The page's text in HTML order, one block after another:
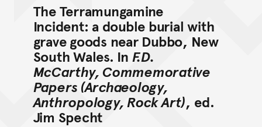
The Terramungamine
Incident: a double burial with
grave goods near Dubbo, New
South Wales. In F.D.
McCarthy, Commemorative
Papers (Archaeology,
Anthropology, Rock Art), ed.
Jim Specht